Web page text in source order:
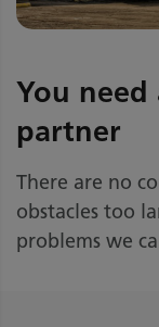
You
partner
There are no
obstacles too
problems we